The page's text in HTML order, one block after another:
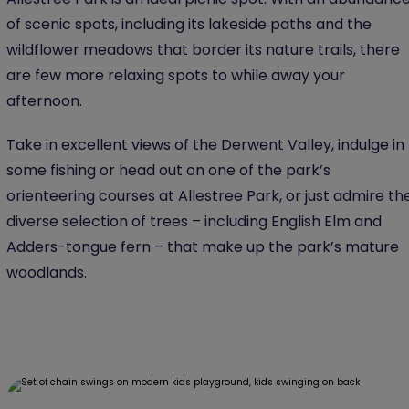
of scenic spots, including its lakeside paths and the
wildflower meadows that border its nature trails, there
are few more relaxing spots to while away your
afternoon.
Take in excellent views of the Derwent Valley, indulge in
some fishing or head out on one of the park’s
orienteering courses at Allestree Park, or just admire
diverse selection of trees – including English Elm and
Adders-tongue fern – that make up the park’s mature
woodlands.